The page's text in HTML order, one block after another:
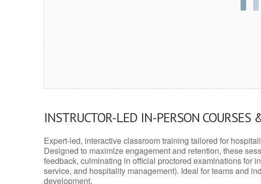
INSTRUCTOR-LED IN-PERSON COURSES
Expert-led, interactive classroom training tailored for
Designed to maximize engagement and retention, these
feedback, culminating in official proctored examinations for
service, and hospitality management). Ideal for teams and
development.